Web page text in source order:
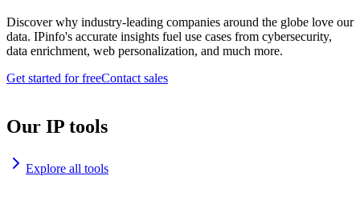
Discover why industry-leading companies around the globe love our
data. IPinfo's accurate insights fuel use cases from cybersecurity,
data enrichment, web personalization, and much more.
Get started for freeContact sales
Our IP tools
Explore all tools